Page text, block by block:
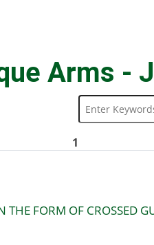
Arms -
1
THE FORM OF CROSSED